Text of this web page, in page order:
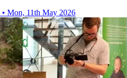
• Mon, 11th May 2026